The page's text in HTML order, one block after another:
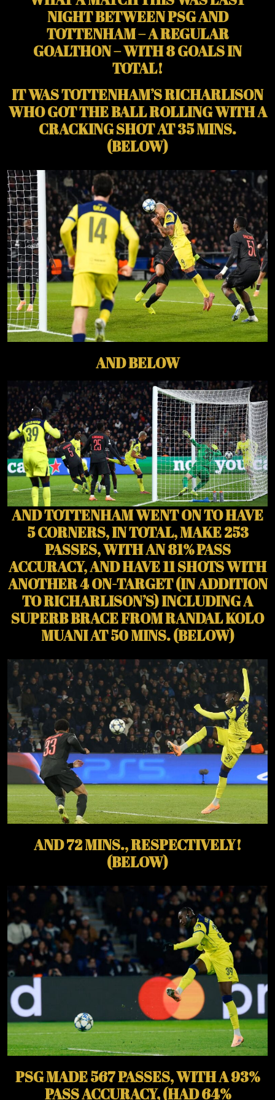
NIGHT BETWEEN PSG AND
TOTTENHAM – A REGULAR
GOALTHON – WITH 8 GOALS IN
TOTAL!
IT WAS TOTTENHAM’S RICHARLISON
WHO GOT THE BALL ROLLING WITH A
CRACKING SHOT AT 35 MINS.
(BELOW)
AND BELOW
AND TOTTENHAM WENT ON TO HAVE
5 CORNERS, IN TOTAL, MAKE 253
PASSES, WITH AN 81% PASS
ACCURACY, AND HAVE 11 SHOTS WITH
ANOTHER 4 ON-TARGET (IN ADDITION
TO RICHARLISON’S) INCLUDING A
SUPERB BRACE FROM RANDAL KOLO
MUANI AT 50 MINS. (BELOW)
AND 72 MINS., RESPECTIVELY!
(BELOW)
PSG MADE 567 PASSES, WITH A 93%
PASS ACCURACY, (HAD 64%